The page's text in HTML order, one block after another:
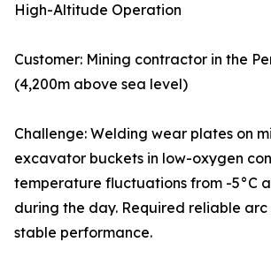
High-Altitude Operation
Customer: Mining contractor in the
(4,200m above sea level)
Challenge: Welding wear plates on
excavator buckets in low-oxygen
temperature fluctuations from -5°C
during the day. Required reliable
stable performance.